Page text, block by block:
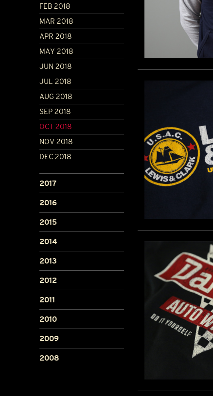
FEB 2018
MAR 2018
APR 2018
MAY 2018
JUN 2018
JUL 2018
AUG 2018
SEP 2018
OCT 2018
NOV 2018
DEC 2018
2017
2016
2015
2014
2013
2012
2011
2010
2009
2008